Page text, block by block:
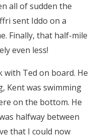
all of sudden the
sent Iddo on a
Finally, that half-mile
even less!
Ted on board. He
Kent was swimming
on the bottom. He
halfway between
that I could now